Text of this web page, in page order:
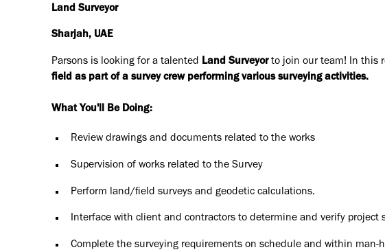
Land Surveyor
Sharjah, UAE
Parsons is looking for a talented Land Surveyorto join our team! In this
field as part of a survey crew performing various surveying activities.
What You'll Be Doing:
Review drawings and documents related to the works
Supervision of works related to the Survey
Perform land/field surveys and geodetic calculations.
Interface with client and contractors to determine and verify project
Complete the surveying requirements on schedule and within man-